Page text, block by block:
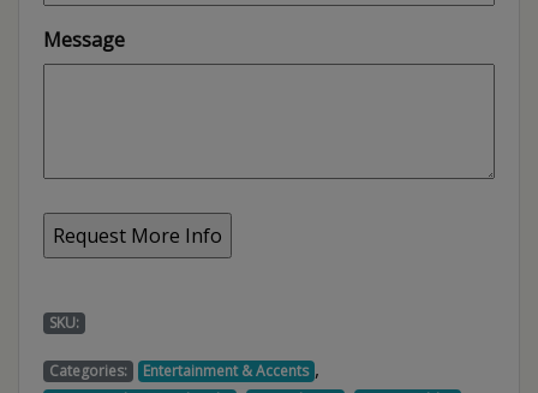
Message
SKU:
Categories: Entertainment & Accents ,